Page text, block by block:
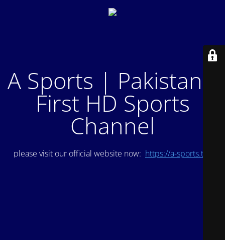
A Sports | Pakistan's
First HD Sports
Channel
please visit our official website now: https://a-sports.tv/